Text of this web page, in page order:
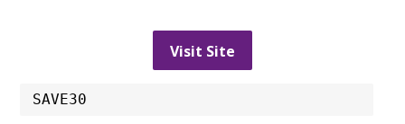
Visit Site
SAVE30